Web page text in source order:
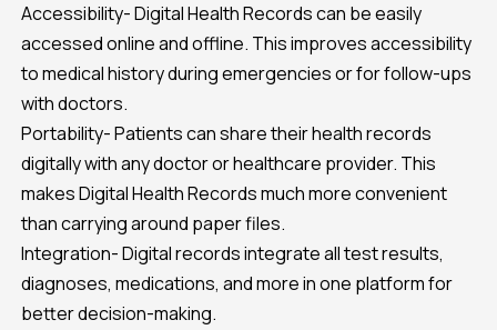
Accessibility- Digital Health Records can be easily
accessed online and offline. This improves accessibility
to medical history during emergencies or for follow-ups
with doctors.
Portability- Patients can share their health records
digitally with any doctor or healthcare provider. This
makes Digital Health Records much more convenient
than carrying around paper files.
Integration- Digital records integrate all test results,
diagnoses, medications, and more in one platform for
better decision-making.